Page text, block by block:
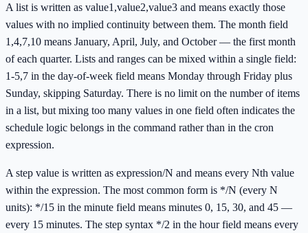
A list is written as value1,value2,value3 and means exactly those
values with no implied continuity between them. The month field
1,4,7,10 means January, April, July, and October — the first month
of each quarter. Lists and ranges can be mixed within a single field:
1-5,7 in the day-of-week field means Monday through Friday plus
Sunday, skipping Saturday. There is no limit on the number of items
in a list, but mixing too many values in one field often indicates the
schedule logic belongs in the command rather than in the cron
expression.
A step value is written as expression/N and means every Nth value
within the expression. The most common form is */N (every N
units): */15 in the minute field means minutes 0, 15, 30, and 45 —
every 15 minutes. The step syntax */2 in the hour field means every